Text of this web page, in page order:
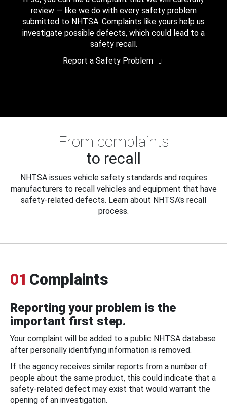
review — like we do with every safety problem
submitted to NHTSA. Complaints like yours help us
investigate possible defects, which could lead to a
safety recall.
Report a Safety Problem
From complaints
to recall
NHTSA issues vehicle safety standards and requires
manufacturers to recall vehicles and equipment that have
safety-related defects. Learn about NHTSA's recall
process.
01 Complaints
Reporting your problem is the
important first step.
Your complaint will be added to a public NHTSA database
after personally identifying information is removed.
If the agency receives similar reports from a number of
people about the same product, this could indicate that a
safety-related defect may exist that would warrant the
opening of an investigation.